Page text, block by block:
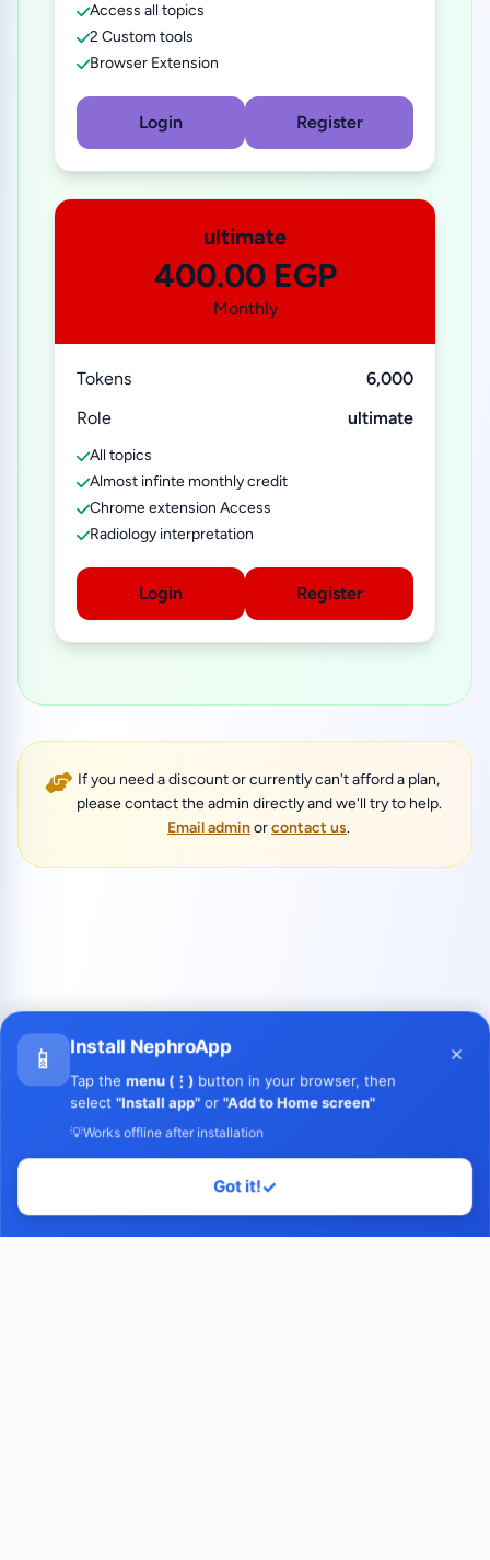
Access all topics
2 Custom tools
Browser Extension
Login Register
ultimate
400.00 EGP
Monthly
Tokens
6,000
Role
ultimate
All topics
Almost infinte monthly credit
Chrome extension Access
Radiology interpretation
Login Register
If you need a discount or currently can't afford a plan,
please contact the admin directly and we'll try to help.
Email adminorcontact us.
📱 Install NephroApp
Tap the menu (⋮) button in your browser, then
select "Install app" or "Add to Home screen"
💡Works offline after installation
×
Got it!✓